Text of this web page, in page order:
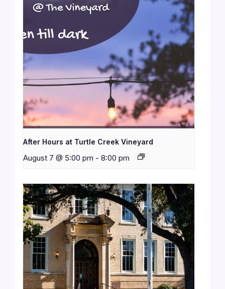
After Hours at Turtle Creek Vineyard
August 7 @ 5:00 pm - 8:00 pm